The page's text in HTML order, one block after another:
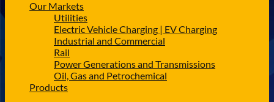
Our Markets
Utilities
Electric Vehicle Charging | EV Charging
Industrial and Commercial
Rail
Power Generations and Transmissions
Oil, Gas and Petrochemical
Products